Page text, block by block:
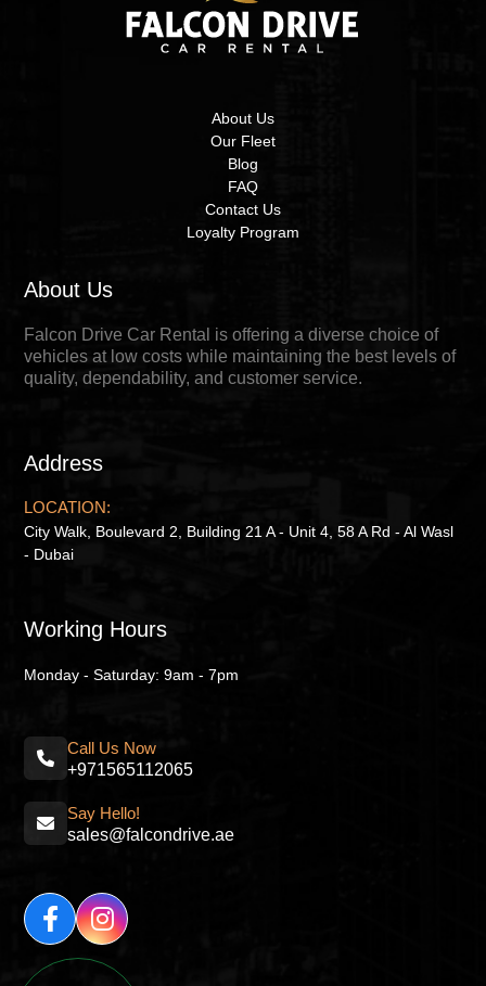
About Us
Our Fleet
Blog
FAQ
Contact Us
Loyalty Program
About Us
Falcon Drive Car Rental is offering a diverse choice of
vehicles at low costs while maintaining the best levels of
quality, dependability, and customer service.
Address
LOCATION:
City Walk, Boulevard 2, Building 21 A - Unit 4, 58 A Rd - Al Wasl
- Dubai
Working Hours
Monday - Saturday: 9am - 7pm
Call Us Now
+971565112065
Say Hello!
sales@falcondrive.ae